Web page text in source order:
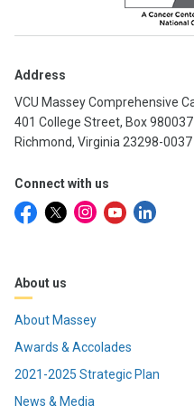
Address
VCU Massey Comprehensive
401 College Street, Box 980037
Richmond, Virginia 23298-0037
Connect with us
About us
About Massey
Awards & Accolades
2021-2025 Strategic Plan
News & Media